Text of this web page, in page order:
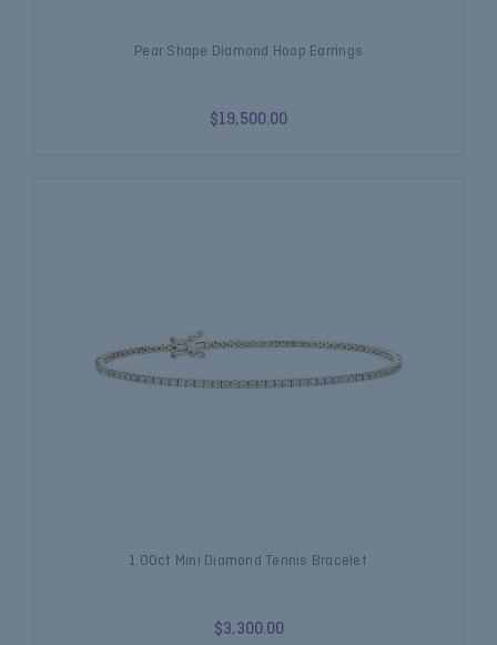
Pear Shape Diamond Hoop Earrings
$19,500.00
1.00ct Mini Diamond Tennis Bracelet
$3,300.00